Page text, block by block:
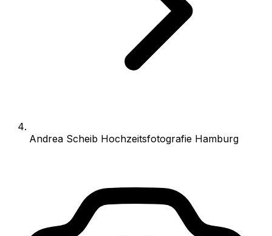
Andrea Scheib Hochzeitsfotografie Hamburg